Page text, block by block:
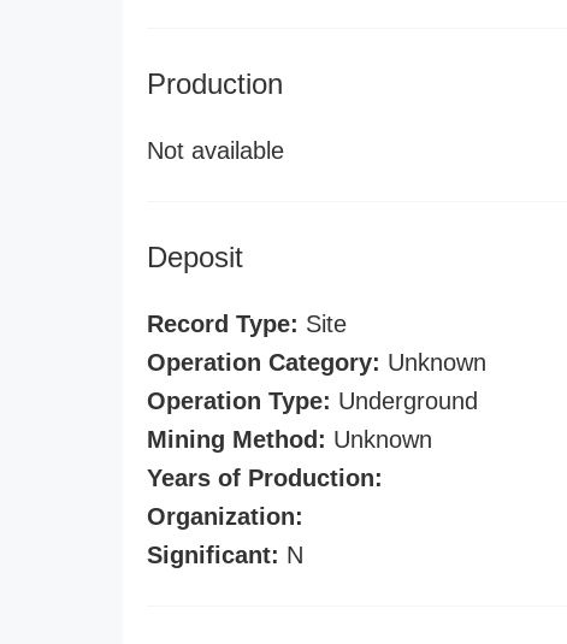
Production
Not available
Deposit
Record Type: Site
Operation Category: Unknown
Operation Type: Underground
Mining Method: Unknown
Years of Production:
Organization:
Significant: N